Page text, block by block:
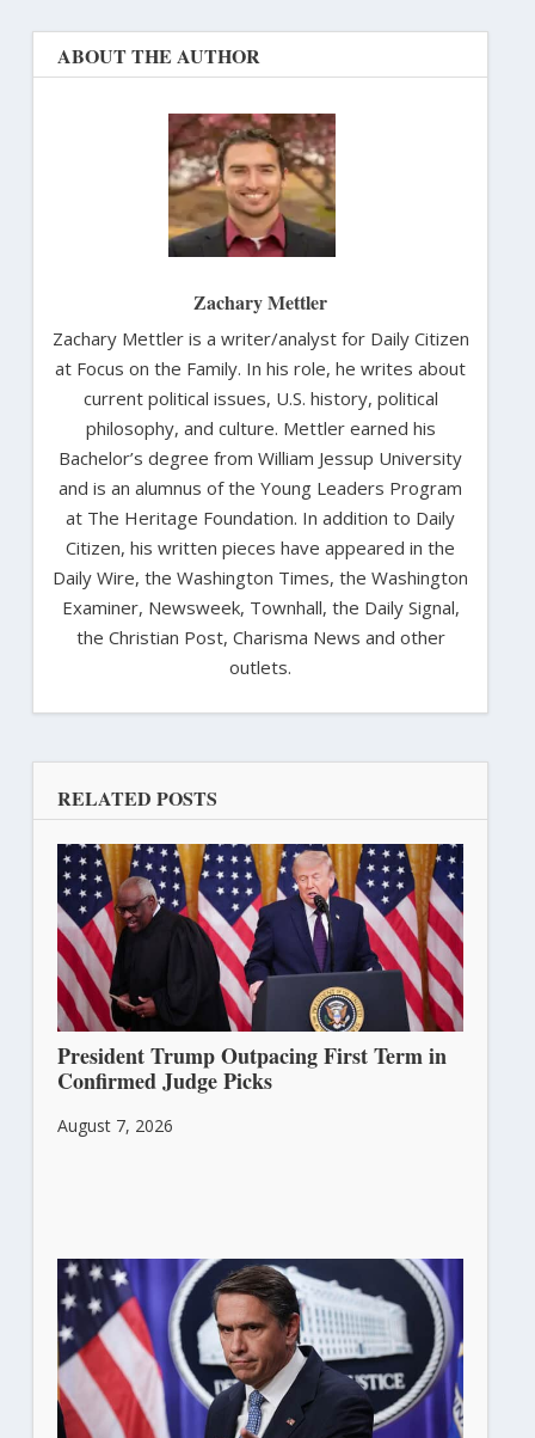
ABOUT THE AUTHOR
Zachary Mettler
Zachary Mettler is a writer/analyst for Daily Citizen
at Focus on the Family. In his role, he writes about
current political issues, U.S. history, political
philosophy, and culture. Mettler earned his
Bachelor’s degree from William Jessup University
and is an alumnus of the Young Leaders Program
at The Heritage Foundation. In addition to Daily
Citizen, his written pieces have appeared in the
Daily Wire, the Washington Times, the Washington
Examiner, Newsweek, Townhall, the Daily Signal,
the Christian Post, Charisma News and other
outlets.
RELATED POSTS
President Trump Outpacing First Term in
Confirmed Judge Picks
August 7, 2026